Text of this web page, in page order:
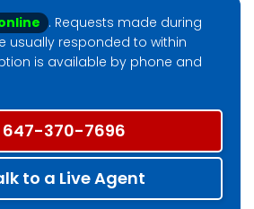
. Requests made during
usually responded to within
is available by phone and
647-370-7696
to a Live Agent